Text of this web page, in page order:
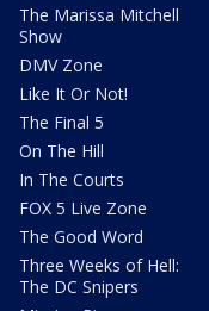
The Marissa Mitchell
Show
DMV Zone
Like It Or Not!
The Final 5
On The Hill
In The Courts
FOX 5 Live Zone
The Good Word
Three Weeks of Hell:
The DC Snipers